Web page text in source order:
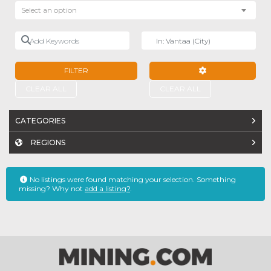
Select an option
Add Keywords
FILTER
CATEGORIES
REGIONS
No listings were found matching your selection. Something
missing? Why not add a listing?.